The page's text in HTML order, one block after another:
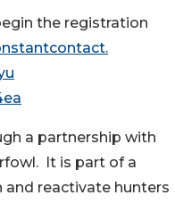
the registration
a partnership with
It is part of a
reactivate hunters